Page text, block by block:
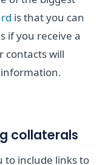
is that you can
if you receive a
contacts will
collaterals
to include links to